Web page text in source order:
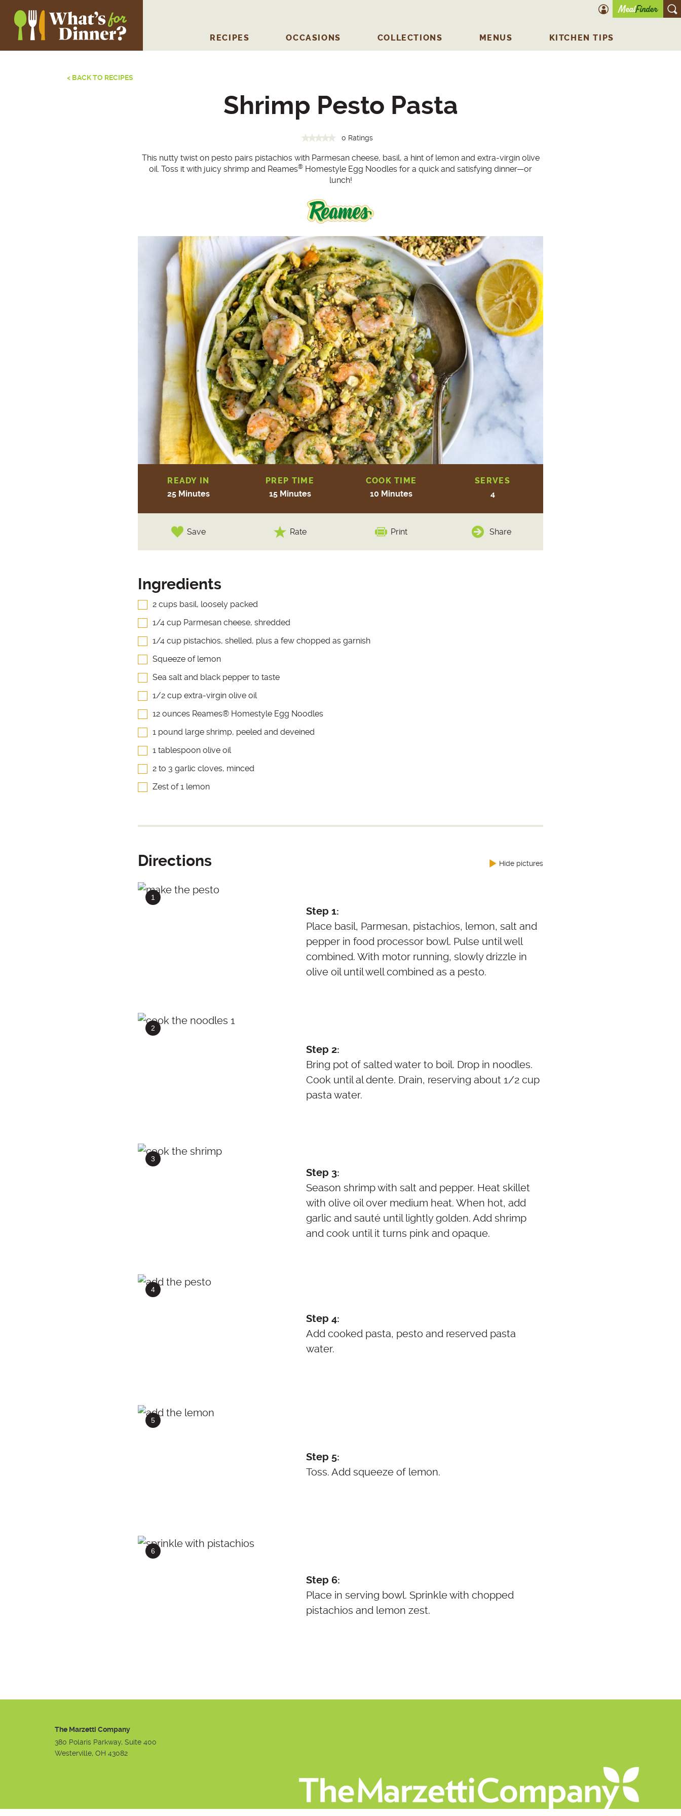
RECIPES OCCASIONS COLLECTIONS MENUS KITCHEN TIPS
account icon
< BACK TO RECIPES
Shrimp Pesto Pasta
0 Ratings
This nutty twist on pesto pairs pistachios with Parmesan cheese, basil, a hint of lemon and extra-virgin olive
oil. Toss it with juicy shrimp and Reames® Homestyle Egg Noodles for a quick and satisfying dinner—or
lunch!
READY IN
25 Minutes
PREP TIME
15 Minutes
COOK TIME
10 Minutes
SERVES
4
Save Rate Print Share
Ingredients
2 cups basil, loosely packed
1/4 cup Parmesan cheese, shredded
1/4 cup pistachios, shelled, plus a few chopped as garnish
Squeeze of lemon
Sea salt and black pepper to taste
1/2 cup extra-virgin olive oil
12 ounces Reames® Homestyle Egg Noodles
1 pound large shrimp, peeled and deveined
1 tablespoon olive oil
2 to 3 garlic cloves, minced
Zest of 1 lemon
Directions Hide pictures
Step 1:
Place basil, Parmesan, pistachios, lemon, salt and
pepper in food processor bowl. Pulse until well
combined. With motor running, slowly drizzle in
olive oil until well combined as a pesto.
Step 2:
Bring pot of salted water to boil. Drop in noodles.
Cook until al dente. Drain, reserving about 1/2 cup
pasta water.
Step 3:
Season shrimp with salt and pepper. Heat skillet
with olive oil over medium heat. When hot, add
garlic and sauté until lightly golden. Add shrimp
and cook until it turns pink and opaque.
Step 4:
Add cooked pasta, pesto and reserved pasta
water.
Step 5:
Toss. Add squeeze of lemon.
Step 6:
Place in serving bowl. Sprinkle with chopped
pistachios and lemon zest.
The Marzetti Company
380 Polaris Parkway, Suite 400
Westerville, OH 43082